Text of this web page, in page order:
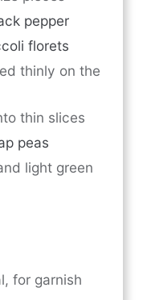
pepper
florets
thinly on the
thin slices
peas
light green
for garnish